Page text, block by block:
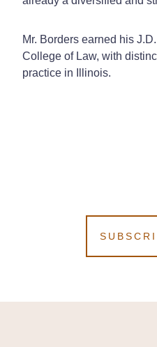
Mr. Borders earned his
College of Law, with
practice in Illinois.